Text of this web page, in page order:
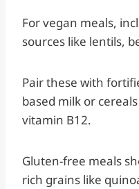
For vegan meals,
sources like lentils,
Pair these with
based milk or
vitamin B12.
Gluten-free meals
rich grains like